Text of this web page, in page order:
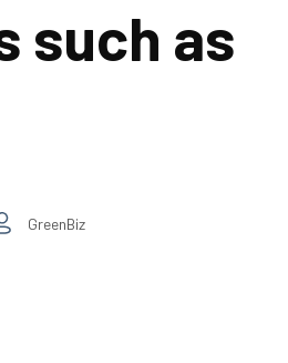
such as
GreenBiz